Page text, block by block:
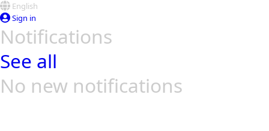
English
Sign in
Notifications
See all
No new notifications